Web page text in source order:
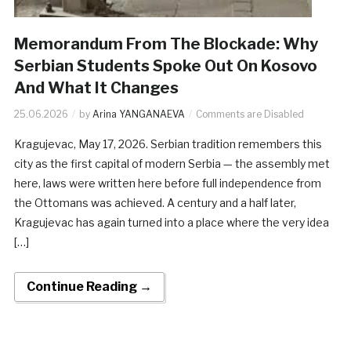
Memorandum From The Blockade: Why
Serbian Students Spoke Out On Kosovo
And What It Changes
25.06.2026 by Arina YANGANAEVA Comments are Disabled
Kragujevac, May 17, 2026. Serbian tradition remembers this
city as the first capital of modern Serbia — the assembly met
here, laws were written here before full independence from
the Ottomans was achieved. A century and a half later,
Kragujevac has again turned into a place where the very idea
[…]
Continue Reading →